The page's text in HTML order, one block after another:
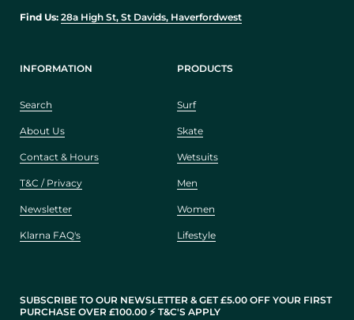
Find Us: 28a High St, St Davids, Haverfordwest
INFORMATION
Search
About Us
Contact & Hours
T&C / Privacy
Newsletter
Klarna FAQ's
PRODUCTS
Surf
Skate
Wetsuits
Men
Women
Lifestyle
SUBSCRIBE TO OUR NEWSLETTER & GET £5.00 OFF YOUR FIRST
PURCHASE OVER £100.00 ⚡️ T&C'S APPLY